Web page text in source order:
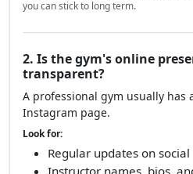
convenience makes
Don't overestimate your willingness to
you can stick to long term.
2. Is the gym's online
transparent?